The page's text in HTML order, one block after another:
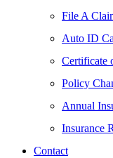
File A
Auto ID
Certificate
Policy
Annual
Insurance
Contact